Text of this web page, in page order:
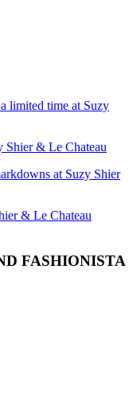
limited time at Suzy
Shier & Le Chateau
at Suzy Shier
& Le Chateau
FASHIONISTA